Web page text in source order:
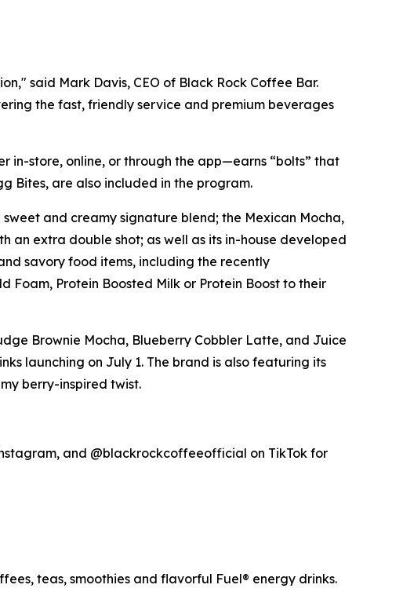
said Mark Davis, CEO of Black Rock Coffee Bar.
the fast, friendly service and premium beverages
in-store, online, or through the app—earns “bolts” that
Bites, are also included in the program.
and creamy signature blend; the Mexican Mocha,
an extra double shot; as well as its in-house developed
savory food items, including the recently
Foam, Protein Boosted Milk or Protein Boost to their
Brownie Mocha, Blueberry Cobbler Latte, and Juice
launching on July 1. The brand is also featuring its
berry-inspired twist.
and @blackrockcoffeeofficial on TikTok for
teas, smoothies and flavorful Fuel® energy drinks.